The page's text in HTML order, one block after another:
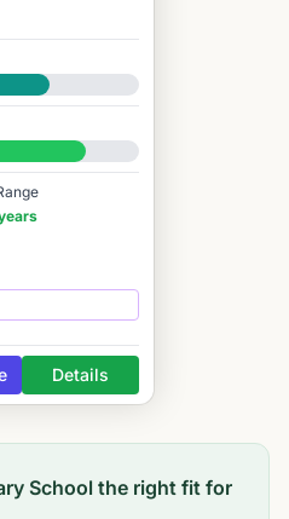
Details
School the right fit for